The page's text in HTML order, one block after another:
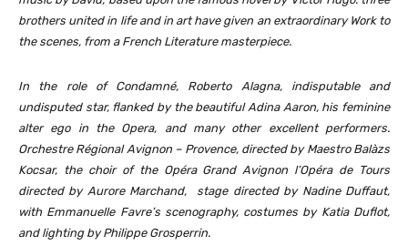
brothers united in life and in art have given an extraordinary Work to
the scenes, from a French Literature masterpiece.
In the role of Condamné, Roberto Alagna, indisputable and
undisputed star, flanked by the beautiful Adina Aaron, his feminine
alter ego in the Opera, and many other excellent performers.
Orchestre Régional Avignon – Provence, directed by Maestro Balàzs
Kocsar, the choir of the Opéra Grand Avignon l’Opéra de Tours
directed by Aurore Marchand, stage directed by Nadine Duffaut,
with Emmanuelle Favre’s scenography, costumes by Katia Duflot,
and lighting by Philippe Grosperrin.